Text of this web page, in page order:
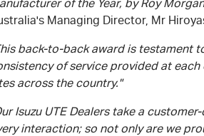
of the Year, by Roy
Managing Director, Mr
back-to-back award is testament
of service provided at each
across the country."
Isuzu UTE Dealers take a
interaction; so not only are we